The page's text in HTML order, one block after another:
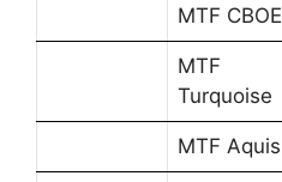
MTF CBOE
MTF
Turquoise
MTF Aquis